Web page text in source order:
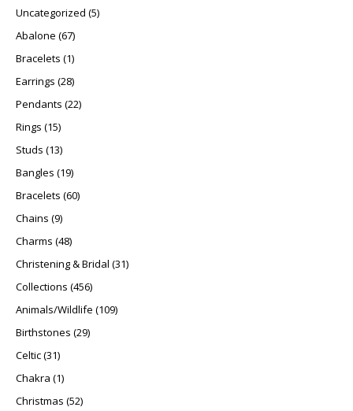
Uncategorized 55 products
Abalone 6767 products
Bracelets 11 product
Earrings 2828 products
Pendants 2222 products
Rings 1515 products
Studs 1313 products
Bangles 1919 products
Bracelets 6060 products
Chains 99 products
Charms 4848 products
Christening & Bridal 3131 products
Collections 456456 products
Animals/Wildlife 109109 products
Birthstones 2929 products
Celtic 3131 products
Chakra 11 product
Christmas 5252 products